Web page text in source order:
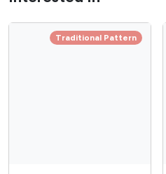
Traditional Pattern